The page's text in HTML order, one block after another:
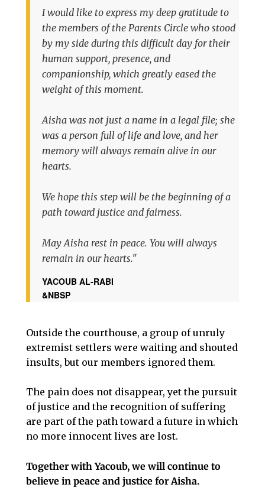
I would like to express my deep gratitude to
the members of the Parents Circle who stood
by my side during this difficult day for their
human support, presence, and
companionship, which greatly eased the
weight of this moment.
Aisha was not just a name in a legal file; she
was a person full of life and love, and her
memory will always remain alive in our
hearts.
We hope this step will be the beginning of a
path toward justice and fairness.
May Aisha rest in peace. You will always
remain in our hearts."
YACOUB AL-RABI
&NBSP
Outside the courthouse, a group of unruly
extremist settlers were waiting and shouted
insults, but our members ignored them.
The pain does not disappear, yet the pursuit
of justice and the recognition of suffering
are part of the path toward a future in which
no more innocent lives are lost.
Together with Yacoub, we will continue to
believe in peace and justice for Aisha.